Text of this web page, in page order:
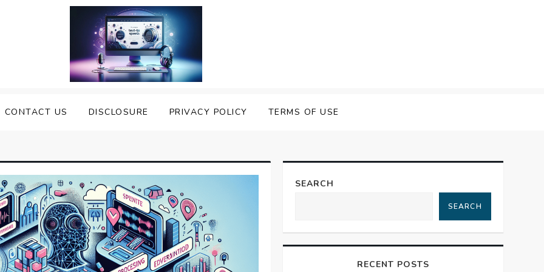
CONTACT US DISCLOSURE PRIVACY POLICY TERMS OF USE
SEARCH
SEARCH
RECENT POSTS